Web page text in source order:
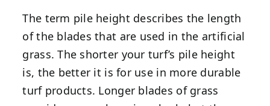
The term pile height describes the length
of the blades that are used in the artificial
grass. The shorter your turf’s pile height
is, the better it is for use in more durable
turf products. Longer blades of grass